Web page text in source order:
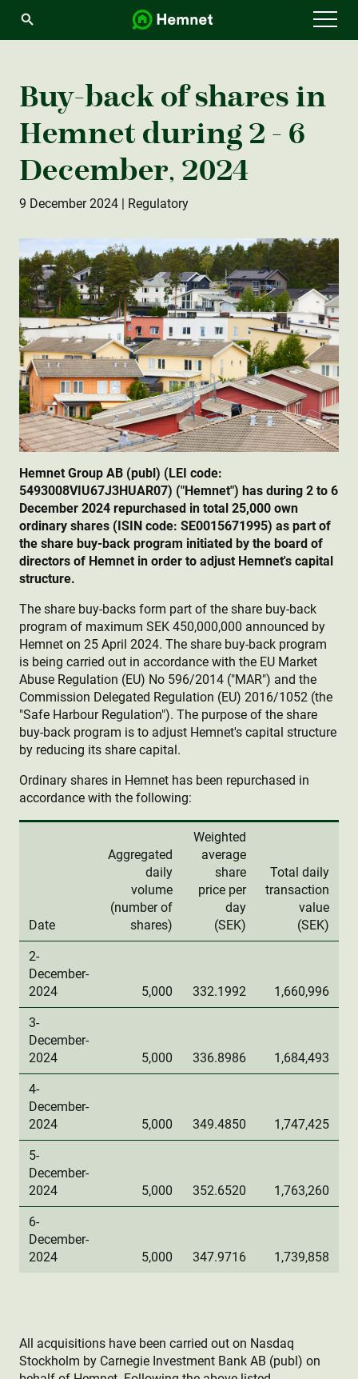
Buy-back of shares in
Hemnet during 2 - 6
December, 2024
9 December 2024 | Regulatory
Hemnet Group AB (publ) (LEI code:
5493008VIU67J3HUAR07) ("Hemnet") has during 2 to 6
December 2024 repurchased in total 25,000 own
ordinary shares (ISIN code: SE0015671995) as part of
the share buy-back program initiated by the board of
directors of Hemnet in order to adjust Hemnet's capital
structure.
The share buy-backs form part of the share buy-back
program of maximum SEK 450,000,000 announced by
Hemnet on 25 April 2024. The share buy-back program
is being carried out in accordance with the EU Market
Abuse Regulation (EU) No 596/2014 ("MAR") and the
Commission Delegated Regulation (EU) 2016/1052 (the
"Safe Harbour Regulation"). The purpose of the share
buy-back program is to adjust Hemnet's capital structure
by reducing its share capital.
Ordinary shares in Hemnet has been repurchased in
accordance with the following:
Date
Aggregated
daily
volume
(number of
shares)
Weighted
average
share
price per
day
(SEK)
Total daily
transaction
value
(SEK)
2-
December-
2024
5,000 332.1992 1,660,996
3-
December-
2024
5,000 336.8986 1,684,493
4-
December-
2024
5,000 349.4850 1,747,425
5-
December-
2024
5,000 352.6520 1,763,260
6-
December-
2024
5,000 347.9716 1,739,858
All acquisitions have been carried out on Nasdaq
Stockholm by Carnegie Investment Bank AB (publ) on